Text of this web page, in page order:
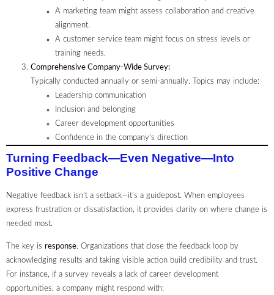
A marketing team might assess collaboration and creative
alignment.
A customer service team might focus on stress levels or
training needs.
Comprehensive Company-Wide Survey:
Typically conducted annually or semi-annually. Topics may include:
Leadership communication
Inclusion and belonging
Career development opportunities
Confidence in the company’s direction
Turning Feedback—Even Negative—Into
Positive Change
Negative feedback isn’t a setback—it’s a guidepost. When employees
express frustration or dissatisfaction, it provides clarity on where change is
needed most.
The key is response. Organizations that close the feedback loop by
acknowledging results and taking visible action build credibility and trust.
For instance, if a survey reveals a lack of career development
opportunities, a company might respond with: